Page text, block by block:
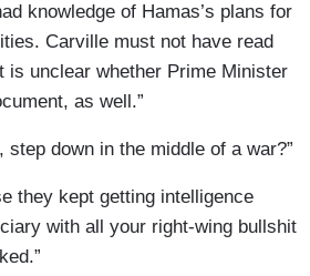
knowledge of Hamas’s plans for
Carville must not have read
is unclear whether Prime Minister
as well.”
down in the middle of a war?”
they kept getting intelligence
with all your right-wing bullshit